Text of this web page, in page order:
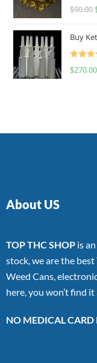
Rated
$90.00
Buy
Rated
$270.00
About US
TOP THC SHOP is
stock, we are the best
Weed Cans,
here, you won’t find it
NO MEDICAL CARD